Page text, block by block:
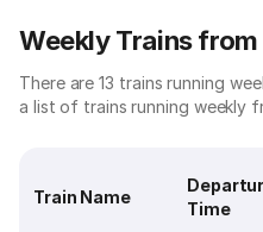
Weekly Trains from
There are 13 trains running
a list of trains running weekly
Train Name
Time